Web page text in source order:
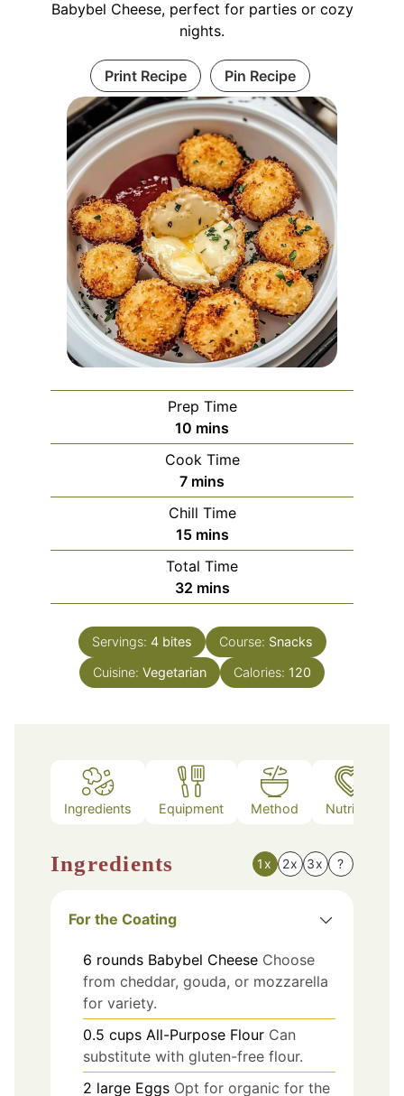
Babybel Cheese, perfect for parties or cozy
nights.
Print Recipe Pin Recipe
Prep Time
10 minutes
mins
Cook Time
7minutes
mins
Chill Time
15minutes
mins
Total Time
32minutes
mins
Servings: 4 bites Course: Snacks
Cuisine: Vegetarian Calories: 120
Ingredients Equipment Method Nutrition
Ingredients 1x 2x 3x ?
For the Coating
6 rounds Babybel Cheese Choose
from cheddar, gouda, or mozzarella
for variety.
0.5 cups All-Purpose Flour Can
substitute with gluten-free flour.
2 large Eggs Opt for organic for the